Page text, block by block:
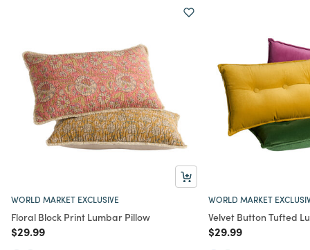
WORLD MARKET EXCLUSIVE
Floral Block Print Lumbar Pillow
Price reduced from
$29.99to
WORLD MARKET
Velvet Button Tufted
Price reduced from
$29.99to